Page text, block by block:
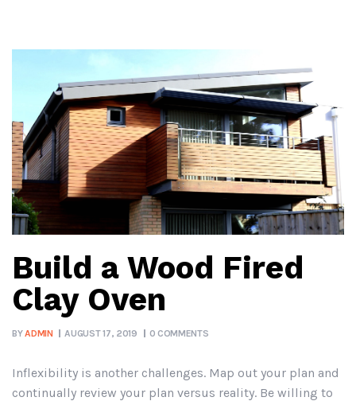
Build a Wood Fired
Clay Oven
BYADMIN AUGUST 17, 2019 0 COMMENTS
Inflexibility is another challenges. Map out your plan and
continually review your plan versus reality. Be willing to